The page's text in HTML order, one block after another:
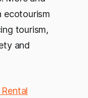
ecotourism
tourism,
and